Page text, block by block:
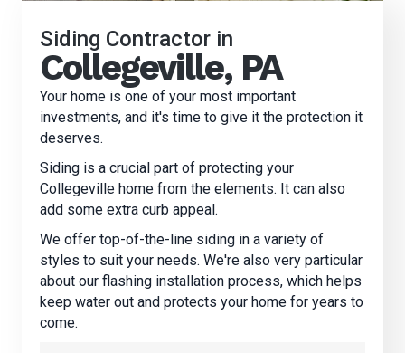
Siding Contractor in
Collegeville, PA
Your home is one of your most important
investments, and it's time to give it the protection it
deserves.
Siding is a crucial part of protecting your
Collegeville home from the elements. It can also
add some extra curb appeal.
We offer top-of-the-line siding in a variety of
styles to suit your needs. We're also very particular
about our flashing installation process, which helps
keep water out and protects your home for years to
come.